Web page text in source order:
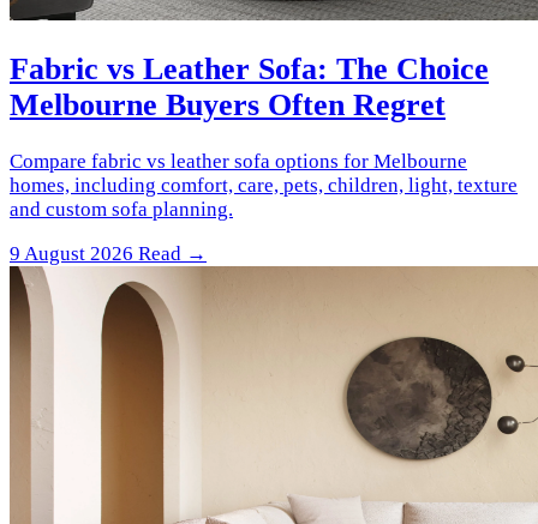
Fabric vs Leather Sofa: The Choice
Melbourne Buyers Often Regret
Compare fabric vs leather sofa options for Melbourne
homes, including comfort, care, pets, children, light, texture
and custom sofa planning.
9 August 2026 Read →